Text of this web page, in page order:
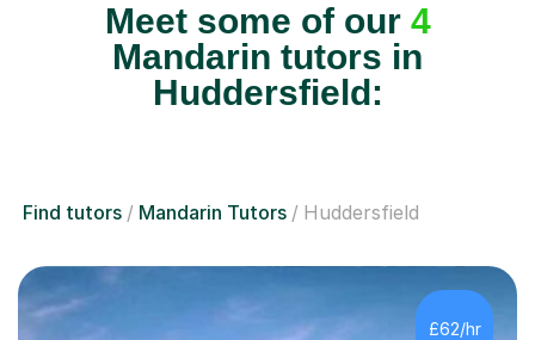
Meet some of our 4
Mandarin tutors in
Huddersfield:
Find tutors Mandarin Tutors Huddersfield
£62/hr